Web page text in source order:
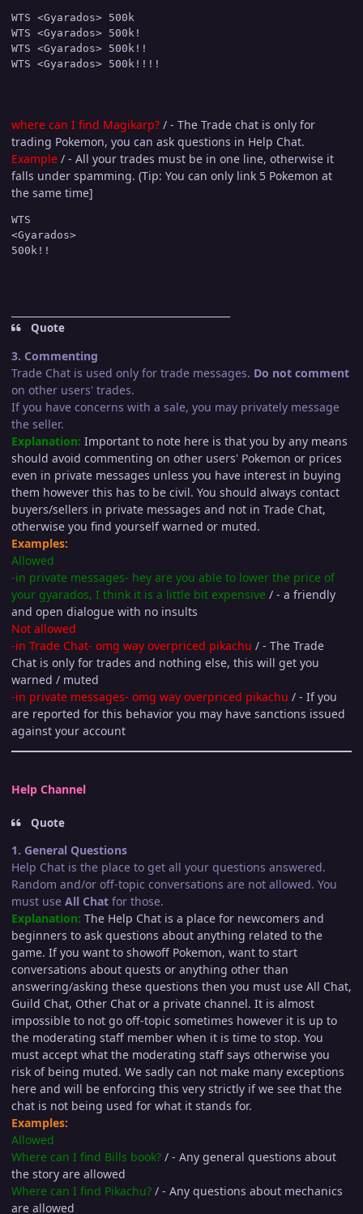
WTS <Gyarados> 500k
WTS <Gyarados> 500k!
WTS <Gyarados> 500k!!
where can I find Magikarp? / - The Trade chat is only for
trading Pokemon, you can ask questions in Help Chat.
Example / - All your trades must be in one line, otherwise it
falls under spamming. (Tip: You can only link 5 Pokemon at
the same time]
WTS
<Gyarados>
Quote
3. Commenting
Trade Chat is used only for trade messages. Do not comment
on other users' trades.
If you have concerns with a sale, you may privately message
the seller.
Explanation: Important to note here is that you by any means
should avoid commenting on other users' Pokemon or prices
even in private messages unless you have interest in buying
them however this has to be civil. You should always contact
buyers/sellers in private messages and not in Trade Chat,
otherwise you find yourself warned or muted.
Examples:
Allowed
-in private messages- hey are you able to lower the price of
your gyarados, I think it is a little bit expensive / - a friendly
and open dialogue with no insults
Not allowed
-in Trade Chat- omg way overpriced pikachu / - The Trade
Chat is only for trades and nothing else, this will get you
warned / muted
-in private messages- omg way overpriced pikachu / - If you
are reported for this behavior you may have sanctions issued
against your account
Help Channel
Quote
1. General Questions
Help Chat is the place to get all your questions answered.
Random and/or off-topic conversations are not allowed. You
must use All Chat for those.
Explanation: The Help Chat is a place for newcomers and
beginners to ask questions about anything related to the
game. If you want to showoff Pokemon, want to start
conversations about quests or anything other than
answering/asking these questions then you must use All Chat,
Guild Chat, Other Chat or a private channel. It is almost
impossible to not go off-topic sometimes however it is up to
the moderating staff member when it is time to stop. You
must accept what the moderating staff says otherwise you
risk of being muted. We sadly can not make many exceptions
here and will be enforcing this very strictly if we see that the
chat is not being used for what it stands for.
Examples:
Allowed
Where can I find Bills book? / - Any general questions about
the story are allowed
Where can I find Pikachu? / - Any questions about mechanics
are allowed